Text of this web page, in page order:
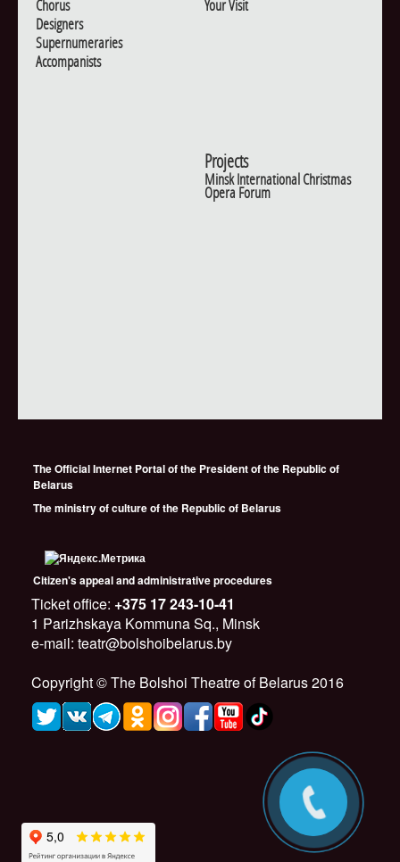
Chorus
Designers
Supernumeraries
Accompanists
Your Visit
Projects
Minsk International Christmas
Opera Forum
The Official Internet Portal of the President of the Republic of
Belarus
The ministry of culture of the Republic of Belarus
Citizen's appeal and administrative procedures
Ticket office: +375 17 243-10-41
1 Parizhskaya Kommuna Sq., Minsk
e-mail: teatr@bolshoibelarus.by
Copyright © The Bolshoi Theatre of Belarus 2016